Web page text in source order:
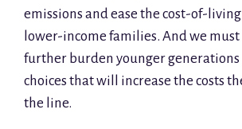
emissions and ease the cost-of-
lower-income families. And we
further burden younger generations
choices that will increase the costs
the line.